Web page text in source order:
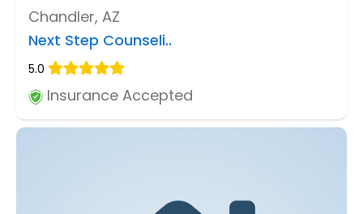
Chandler, AZ
Next Step Counseli..
5.0
Insurance Accepted